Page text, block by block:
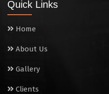
Quick Links
Home
About Us
Gallery
Clients